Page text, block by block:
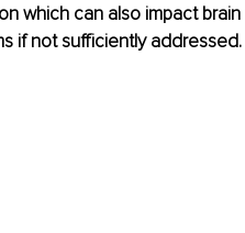
which can also impact
if not sufficiently addressed.